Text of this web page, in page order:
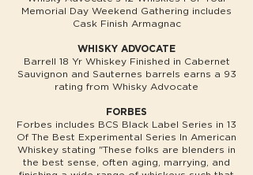
Memorial Day Weekend Gathering includes
Cask Finish Armagnac
WHISKY ADVOCATE
Barrell 18 Yr Whiskey Finished in Cabernet
Sauvignon and Sauternes barrels earns a 93
rating from Whisky Advocate
FORBES
Forbes includes BCS Black Label Series in 13
Of The Best Experimental Series In American
Whiskey stating "These folks are blenders in
the best sense, often aging, marrying, and